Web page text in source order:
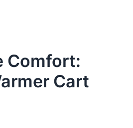
Comfort:
Cart